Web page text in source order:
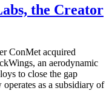
the Creator
ConMet acquired
an aerodynamic
to close the gap
as a subsidiary of